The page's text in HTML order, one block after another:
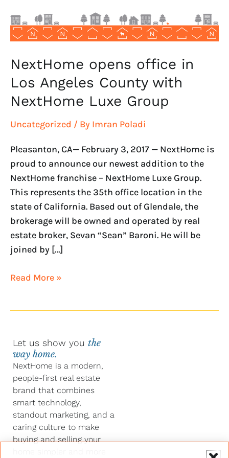
NextHome opens office in
Los Angeles County with
NextHome Luxe Group
Uncategorized / By Imran Poladi
Pleasanton, CA— February 3, 2017 — NextHome is
proud to announce our newest addition to the
NextHome franchise – NextHome Luxe Group.
This represents the 35th office location in the
state of California. Based out of Glendale, the
brokerage will be owned and operated by real
estate broker, Sevan “Sean” Baroni. He will be
joined by […]
with
NextHome
Luxe
Group
Read More »
Let us show you the
way home.
NextHome is a modern,
people-first real estate
brand that combines
smart technology,
standout marketing, and a
caring culture to make
buying and selling your